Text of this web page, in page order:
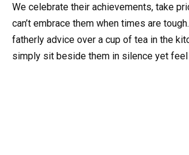
We celebrate their achievements, take
can’t embrace them when times are
fatherly advice over a cup of tea in the
simply sit beside them in silence yet feel